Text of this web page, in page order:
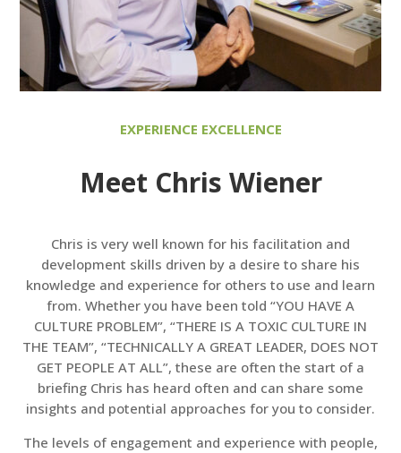
EXPERIENCE EXCELLENCE
Meet Chris Wiener
Chris is very well known for his facilitation and
development skills driven by a desire to share his
knowledge and experience for others to use and learn
from. Whether you have been told “YOU HAVE A
CULTURE PROBLEM”, “THERE IS A TOXIC CULTURE IN
THE TEAM”, “TECHNICALLY A GREAT LEADER, DOES NOT
GET PEOPLE AT ALL”, these are often the start of a
briefing Chris has heard often and can share some
insights and potential approaches for you to consider.
The levels of engagement and experience with people,